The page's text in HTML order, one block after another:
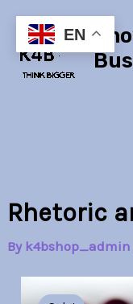
content
Rhetoric
By k4bshop_admin
and
EN